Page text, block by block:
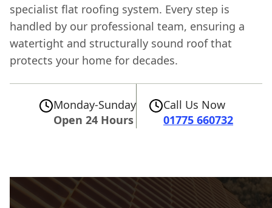
specialist flat roofing system. Every step is
handled by our professional team, ensuring a
watertight and structurally sound roof that
protects your home for decades.
Monday-Sunday
Open 24 Hours
Call Us Now
01775 660732